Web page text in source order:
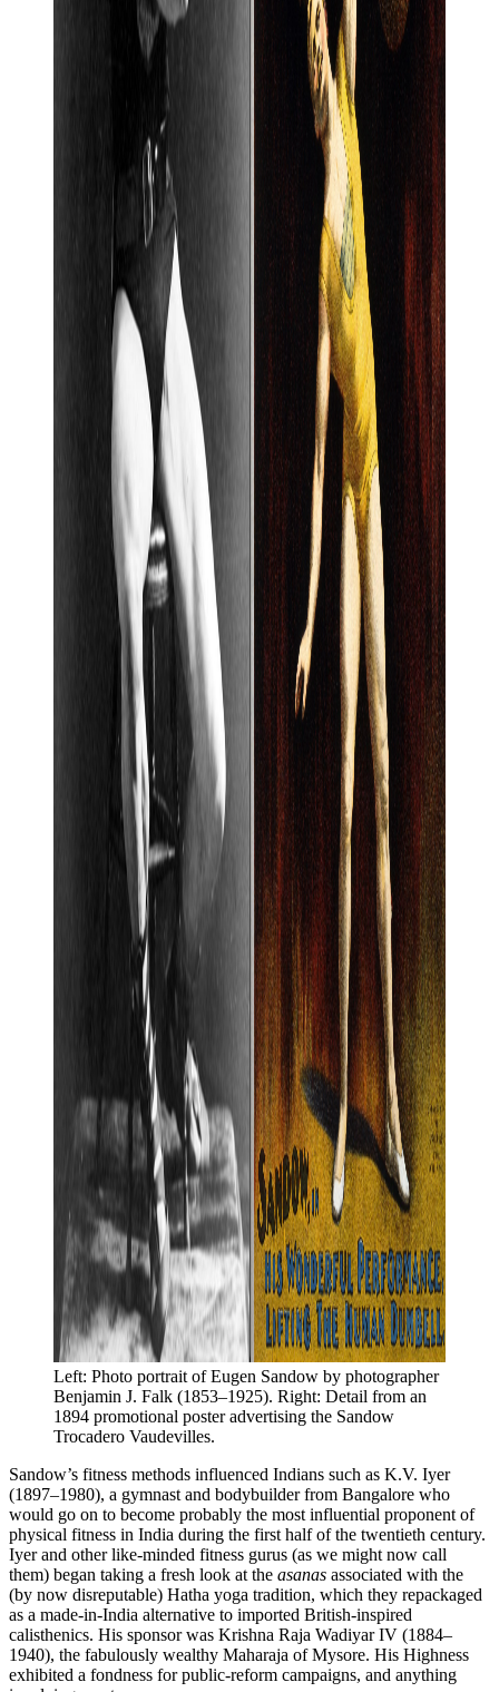
Left: Photo portrait of Eugen Sandow by photographer
Benjamin J. Falk (1853–1925). Right: Detail from an
1894 promotional poster advertising the Sandow
Trocadero Vaudevilles.
Sandow’s fitness methods influenced Indians such as K.V. Iyer
(1897–1980), a gymnast and bodybuilder from Bangalore who
would go on to become probably the most influential proponent of
physical fitness in India during the first half of the twentieth century.
Iyer and other like-minded fitness gurus (as we might now call
them) began taking a fresh look at the asanas associated with the
(by now disreputable) Hatha yoga tradition, which they repackaged
as a made-in-India alternative to imported British-inspired
calisthenics. His sponsor was Krishna Raja Wadiyar IV (1884–
1940), the fabulously wealthy Maharaja of Mysore. His Highness
exhibited a fondness for public-reform campaigns, and anything